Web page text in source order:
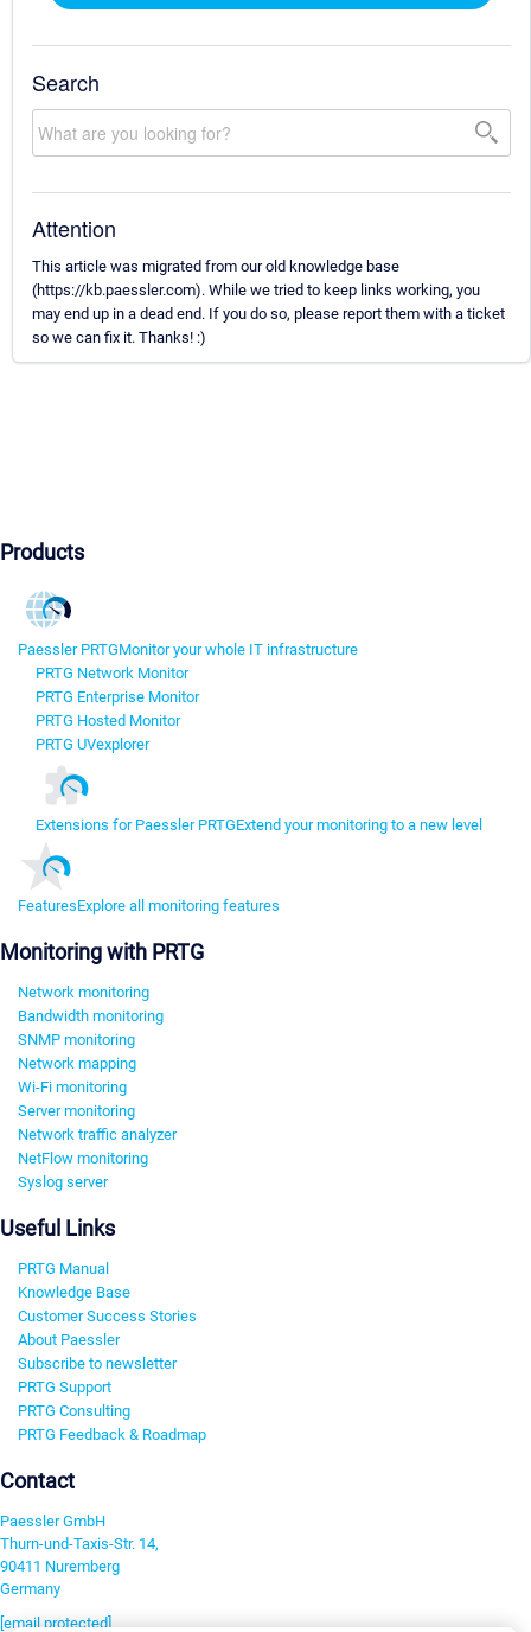
Search
Attention
This article was migrated from our old knowledge base
(https://kb.paessler.com). While we tried to keep links working, you
may end up in a dead end. If you do so, please report them with a ticket
so we can fix it. Thanks! :)
Products
Paessler PRTGMonitor your whole IT infrastructure
PRTG Network Monitor
PRTG Enterprise Monitor
PRTG Hosted Monitor
PRTG UVexplorer
Extensions for Paessler PRTGExtend your monitoring to a new level
FeaturesExplore all monitoring features
Monitoring with PRTG
Network monitoring
Bandwidth monitoring
SNMP monitoring
Network mapping
Wi-Fi monitoring
Server monitoring
Network traffic analyzer
NetFlow monitoring
Syslog server
Useful Links
PRTG Manual
Knowledge Base
Customer Success Stories
About Paessler
Subscribe to newsletter
PRTG Support
PRTG Consulting
PRTG Feedback & Roadmap
Contact
Paessler GmbH
Thurn-und-Taxis-Str. 14,
90411 Nuremberg
Germany
[email protected]